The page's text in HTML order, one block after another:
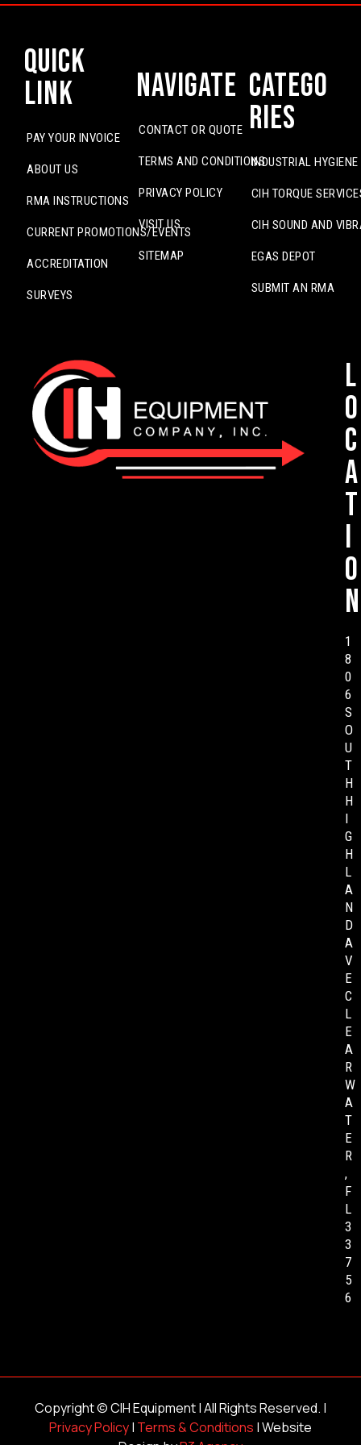
Quick
Link
PAY YOUR INVOICE
ABOUT US
RMA INSTRUCTIONS
CURRENT PROMOTIONS/EVENTS
ACCREDITATION
SURVEYS
Navigate
CONTACT OR QUOTE
TERMS AND CONDITIONS
PRIVACY POLICY
VISIT US
SITEMAP
Catego
ries
INDUSTRIAL
CIH TORQUE
CIH SOUND AND
EGAS DEPOT
SUBMIT AN RMA
L
o
c
a
t
i
o
n
1
8
0
6
S
O
U
T
H
H
I
G
H
L
A
N
D
A
V
E
C
L
E
A
R
W
A
T
E
R
,
F
L
3
3
7
5
6
Copyright ©CIH Equipment| All Rights Reserved. |
Privacy Policy| Terms & Conditions | Website